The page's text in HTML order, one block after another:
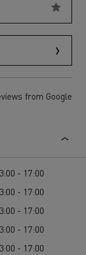
from Google
- 17:00
- 17:00
- 17:00
- 17:00
- 17:00